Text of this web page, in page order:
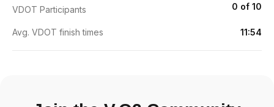
VDOT Participants 0 of 10
Avg. VDOT finish times 11:54